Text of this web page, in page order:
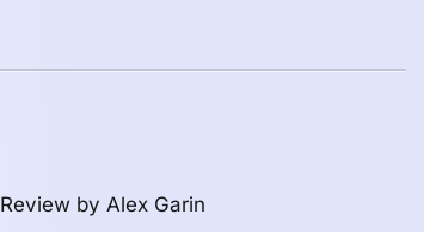
Review by Alex Garin